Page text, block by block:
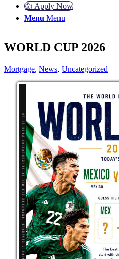
👍 Apply Now
Menu Menu
WORLD CUP 2026
Mortgage, News, Uncategorized